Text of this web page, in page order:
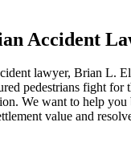
Accident
lawyer, Brian L.
pedestrians fight for
We want to help you
value and